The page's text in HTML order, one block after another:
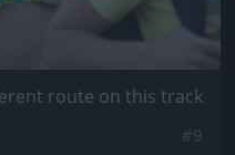
route on this track